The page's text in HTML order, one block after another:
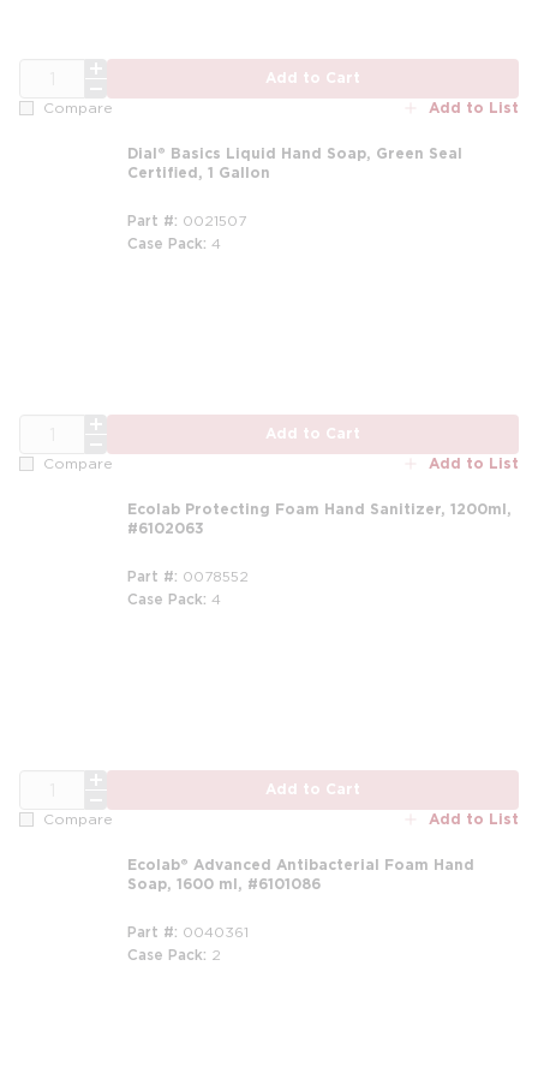
Add to Cart
Compare Add to List
Dial® Basics Liquid Hand Soap, Green Seal
Certified, 1 Gallon
Part # 0021507
Case Pack 4
Add to Cart
Compare Add to List
Ecolab Protecting Foam Hand Sanitizer, 1200ml,
#6102063
Part # 0078552
Case Pack 4
Add to Cart
Compare Add to List
Ecolab® Advanced Antibacterial Foam Hand
Soap, 1600 ml, #6101086
Part # 0040361
Case Pack 2